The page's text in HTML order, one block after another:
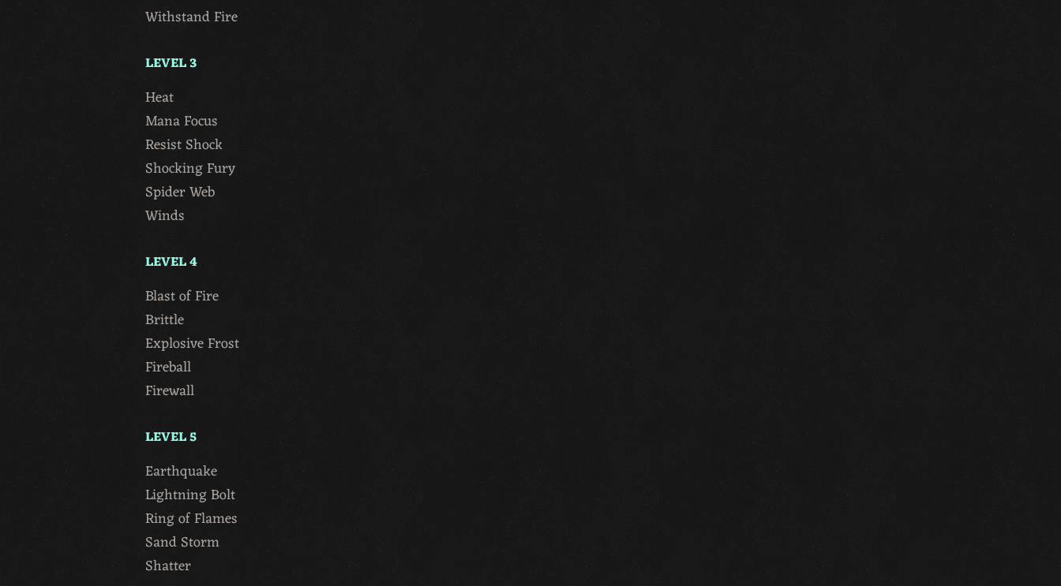
Withstand Fire
LEVEL 3
Heat
Mana Focus
Resist Shock
Shocking Fury
Spider Web
Winds
LEVEL 4
Blast of Fire
Brittle
Explosive Frost
Fireball
Firewall
LEVEL 5
Earthquake
Lightning Bolt
Ring of Flames
Sand Storm
Shatter